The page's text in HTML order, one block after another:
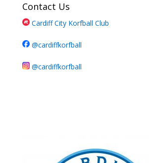
Contact Us
Cardiff City Korfball Club
@cardiffkorfball
@cardiffkorfball